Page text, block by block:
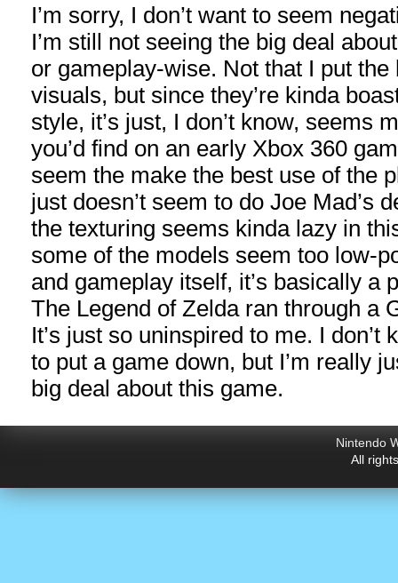
I’m sorry, I don’t want to seem
I’m still not seeing the big deal
or gameplay-wise. Not that I put
visuals, but since they’re kinda
style, it’s just, I don’t know, seems
you’d find on an early Xbox 360
seem the make the best use of the
just doesn’t seem to do Joe Mad’s
the texturing seems kinda lazy in
some of the models seem too low-
and gameplay itself, it’s basically a
The Legend of Zelda ran through a
It’s just so uninspired to me. I don’t
to put a game down, but I’m really
big deal about this game.
Nintendo
All